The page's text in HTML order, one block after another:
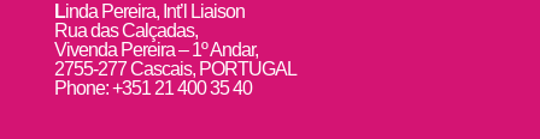
Linda Pereira, Int’l Liaison
Rua das Calçadas,
Vivenda Pereira – 1º Andar,
2755-277 Cascais, PORTUGAL
Phone: +351 21 400 35 40